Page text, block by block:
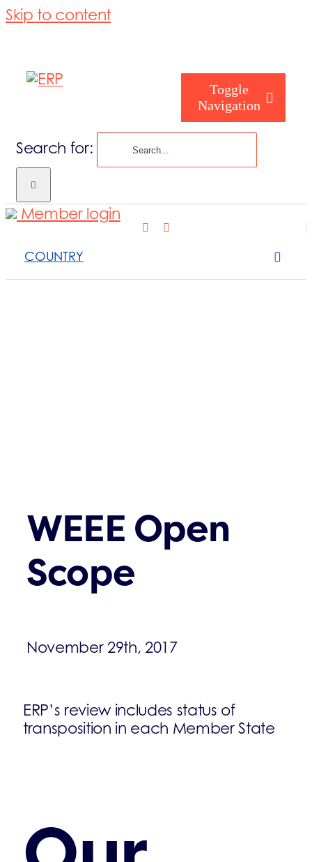
Skip to content
Toggle
Navigation
Search for:
COUNTRY
Member login
WEEE Open
Scope
November 29th, 2017
ERP’s review includes status of
transposition in each Member State